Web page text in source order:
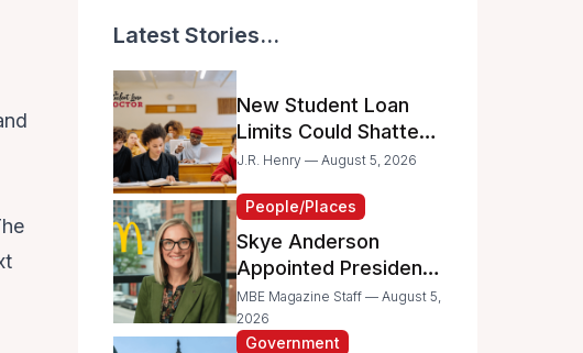
Latest Stories...
New Student Loan
Limits Could Shatter
Your Family’s College
J.R. Henry — August 5, 2026
People/Places
Skye Anderson
Appointed President
of McDonald’s USA
MBE Magazine Staff — August 5,
2026
Government